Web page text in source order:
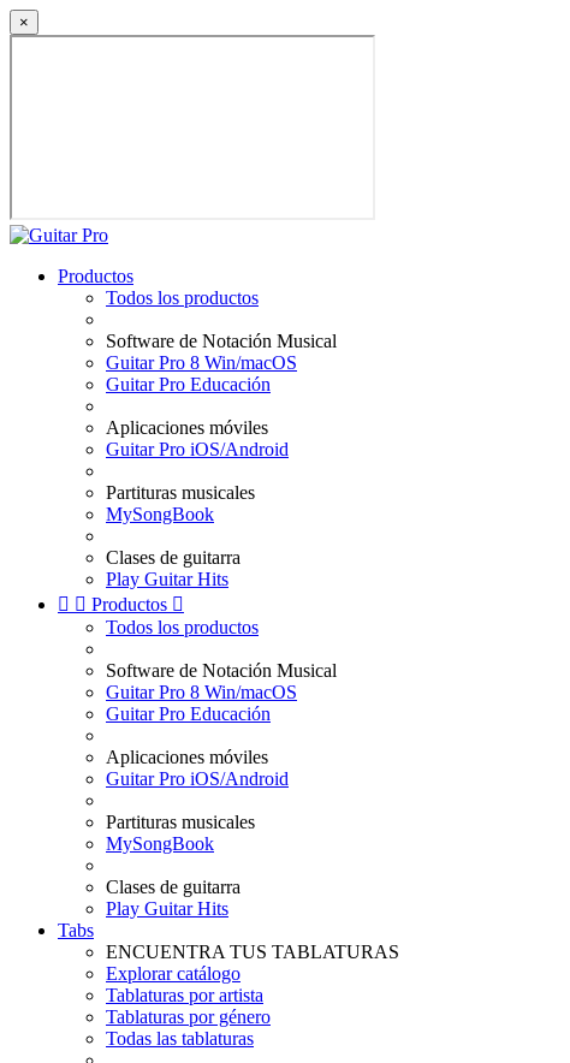
×
Productos
Todos los productos
Software de Notación Musical
Guitar Pro 8 Win/macOS
Guitar Pro Educación
Aplicaciones móviles
Guitar Pro iOS/Android
Partituras musicales
MySongBook
Clases de guitarra
Play Guitar Hits
  Productos 
Todos los productos
Software de Notación Musical
Guitar Pro 8 Win/macOS
Guitar Pro Educación
Aplicaciones móviles
Guitar Pro iOS/Android
Partituras musicales
MySongBook
Clases de guitarra
Play Guitar Hits
Tabs
ENCUENTRA TUS TABLATURAS
Explorar catálogo
Tablaturas por artista
Tablaturas por género
Todas las tablaturas